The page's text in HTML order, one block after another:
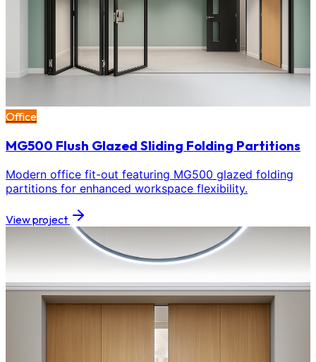
Office
MG500 Flush Glazed Sliding Folding Partitions
Modern office fit-out featuring MG500 glazed folding
partitions for enhanced workspace flexibility.
View project